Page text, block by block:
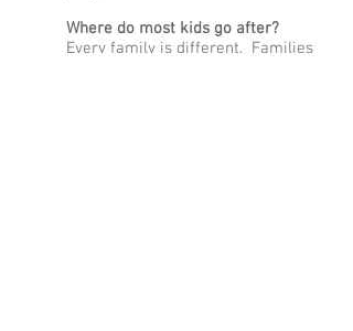
Where do most kids go after?
Every family is different. Families